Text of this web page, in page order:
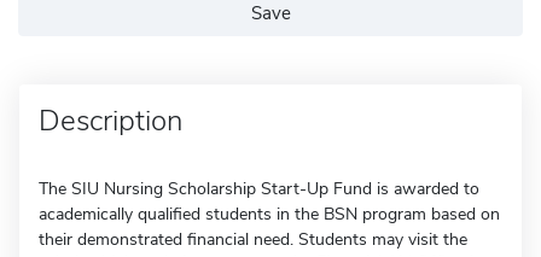
Save
Description
The SIU Nursing Scholarship Start-Up Fund is awarded to
academically qualified students in the BSN program based on
their demonstrated financial need. Students may visit the